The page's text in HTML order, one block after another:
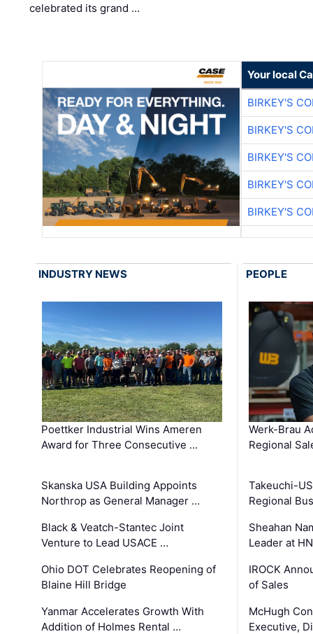
celebrated its grand …
Your local
BIRKEY'S
BIRKEY'S
BIRKEY'S
BIRKEY'S
BIRKEY'S
INDUSTRY NEWS
Poettker Industrial Wins Ameren
Award for Three Consecutive …
Skanska USA Building Appoints
Northrop as General Manager …
Black & Veatch-Stantec Joint
Venture to Lead USACE …
Ohio DOT Celebrates Reopening of
Blaine Hill Bridge
Yanmar Accelerates Growth With
Addition of Holmes Rental …
PEOPLE
Werk-Brau
Regional
Takeuchi-
Regional
Sheahan
Leader at
IROCK
of Sales
McHugh
Executive,